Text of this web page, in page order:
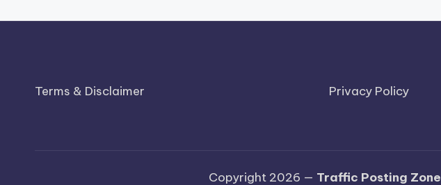
Terms & Disclaimer Privacy Policy
Copyright 2026 — Traffic Posting Zone